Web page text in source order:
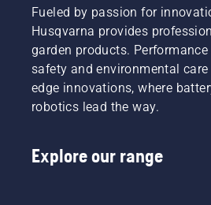
Fueled by passion for
Husqvarna provides
garden products.
safety and environmental
edge innovations, where
robotics lead the way.
Explore our range